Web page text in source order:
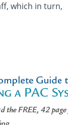
which in turn,